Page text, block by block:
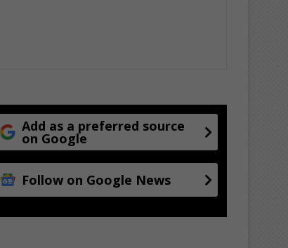
Add as a preferred source
on Google
Follow on Google News